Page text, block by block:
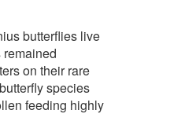
butterflies live
on their rare
species
feeding highly